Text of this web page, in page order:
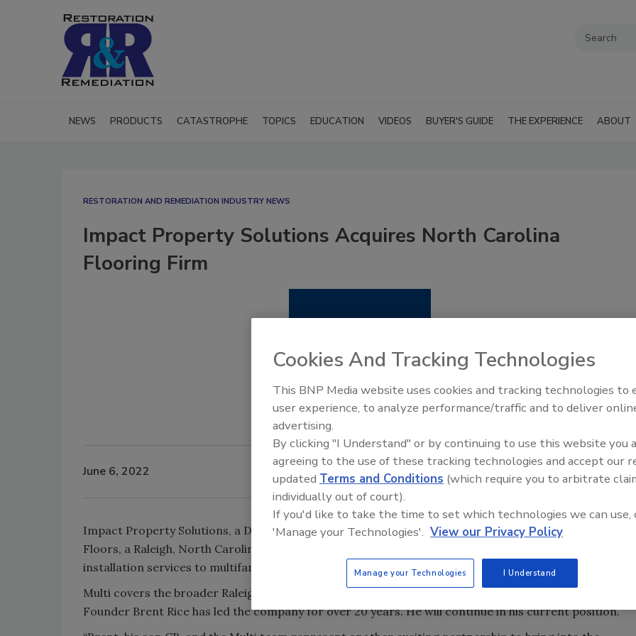
NEWS PRODUCTS CATASTROPHE TOPICS EDUCATION VIDEOS BUYER'S GUIDE THE EXPERIENCE ABOUT
RESTORATION AND REMEDIATION INDUSTRY NEWS
Impact Property Solutions Acquires North Carolina
Flooring Firm
June 6, 2022
Impact Property Solutions, a Dallas-based portfolio company of Blue Sage Capital, has acquired Multi
Floors, a Raleigh, North Carolina, provider of restoration services, as well as flooring products and
installation services to multifamily properties and retail refinishing.
Multi covers the broader Raleigh-Durham area and other nearby cities in eastern North Carolina.
Founder Brent Rice has led the company for over 20 years. He will continue in his current position.
Trade Talks: Inspection,
Cookies And Tracking Technologies
This BNP Media website uses cookies and tracking technologies to
user experience, to analyze performance/traffic and to deliver
advertising.
By clicking "I Understand" or by continuing to use this website you
agreeing to the use of these tracking technologies and accept our
updated Terms and Conditions (which require you to arbitrate
individually out of court).
If you'd like to take the time to set which technologies we can use,
'Manage your Technologies'. View our Privacy Policy
Manage your Technologies I Understand